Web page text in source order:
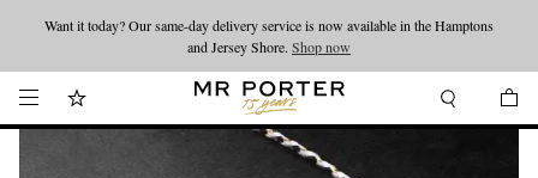
Looking ahead – style inspiration from the new collections.Shop now
Want it today? Our same-day delivery service is now available in the Hamptons
and Jersey Shore. Shop now